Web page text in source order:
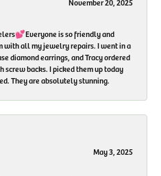
is so friendly and
with all my jewelry repairs. I went in a
diamond earrings, and Tracy ordered
screw backs. I picked them up today
They are absolutely stunning.
May 3, 2025